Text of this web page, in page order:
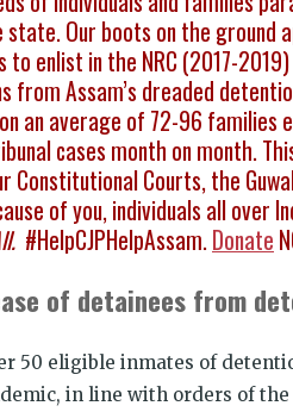
Our boots on the ground
enlist in the NRC (2017-
from Assam’s dreaded
an average of 72-96 families
cases month on month.
Constitutional Courts, the
of you, individuals all over
#HelpCJPHelpAssam.Donate
of detainees from
50 eligible inmates of
in line with orders of